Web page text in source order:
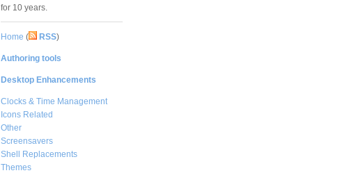
for 10 years.
Home ( RSS)
Authoring tools
Desktop Enhancements
Clocks & Time Management
Icons Related
Other
Screensavers
Shell Replacements
Themes